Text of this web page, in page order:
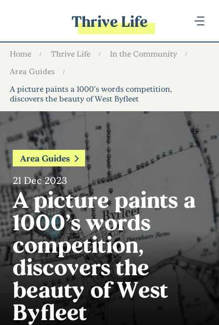
Thrive Life
Home Thrive Life
In the Community
Area Guides
A picture paints a 1000’s words competition,
discovers the beauty of West Byfleet
Area Guides
21 Dec 2023
A picture paints a
1000’s words
competition,
discovers the
beauty of West
Byfleet